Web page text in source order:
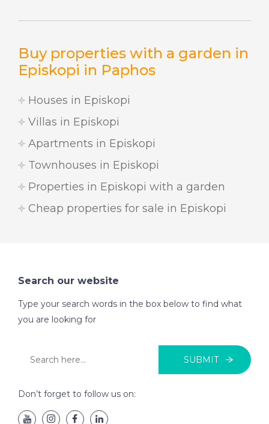
Buy properties with a garden in
Episkopi in Paphos
Houses in Episkopi
Villas in Episkopi
Apartments in Episkopi
Townhouses in Episkopi
Properties in Episkopi with a garden
Cheap properties for sale in Episkopi
Search our website
Type your search words in the box below to find what
you are looking for
SUBMIT
Don’t forget to follow us on: